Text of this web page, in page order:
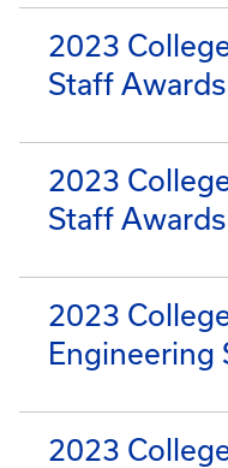
2023
Staff Awards
2023
Staff Awards
2023
Engineering
2023